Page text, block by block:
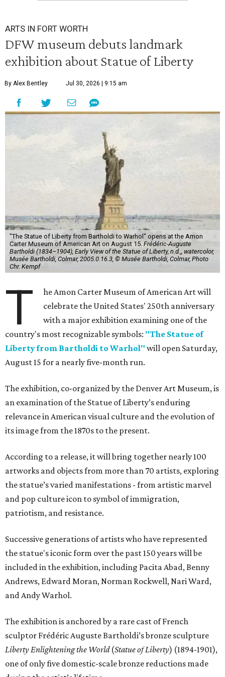
ARTS IN FORT WORTH
DFW museum debuts landmark
exhibition about Statue of Liberty
By Alex Bentley Jul 30, 2026 | 9:15 am
"The Statue of Liberty from Bartholdi to Warhol" opens at the Amon
Carter Museum of American Art on August 15. Frédéric-Auguste
Bartholdi (1834–1904), Early View of the Statue of Liberty, n.d.,, watercolor,
Musée Bartholdi, Colmar, 2005.0.16.3, © Musée Bartholdi, Colmar, Photo
Chr. Kempf
T
he Amon Carter Museum of American Art will
celebrate the United States' 250th anniversary
with a major exhibition examining one of the
country's most recognizable symbols: "The Statue of
Liberty from Bartholdi to Warhol" will open Saturday,
August 15 for a nearly five-month run.
The exhibition, co-organized by the Denver Art Museum, is
an examination of the Statue of Liberty’s enduring
relevance in American visual culture and the evolution of
its image from the 1870s to the present.
According to a release, it will bring together nearly 100
artworks and objects from more than 70 artists, exploring
the statue’s varied manifestations - from artistic marvel
and pop culture icon to symbol of immigration,
patriotism, and resistance.
Successive generations of artists who have represented
the statue's iconic form over the past 150 years will be
included in the exhibition, including Pacita Abad, Benny
Andrews, Edward Moran, Norman Rockwell, Nari Ward,
and Andy Warhol.
The exhibition is anchored by a rare cast of French
sculptor Frédéric Auguste Bartholdi’s bronze sculpture
Liberty Enlightening the World(Statue of Liberty) (1894-1901),
one of only five domestic-scale bronze reductions made